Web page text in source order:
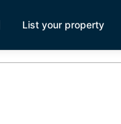
List your property